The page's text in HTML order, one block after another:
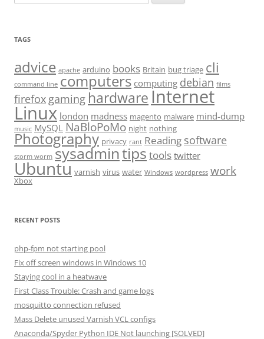
for:
TAGS
advice apache arduino books Britain bug triage cli
command line computers computing debian films
firefox gaming hardware Internet
Linux london madness magento malware mind-dump
music MySQL NaBloPoMo night nothing
Photography privacy rant Reading software
storm worm sysadmintips tools twitter
Ubuntu varnish virus water Windows wordpress work
Xbox
RECENT POSTS
php-fpm not starting pool
Fix off screen windows in Windows 10
Staying cool in a heatwave
First Class Trouble: Crash and game logs
mosquitto connection refused
Mass Delete unused Varnish VCL configs
Anaconda/Spyder Python IDE Not launching [SOLVED]